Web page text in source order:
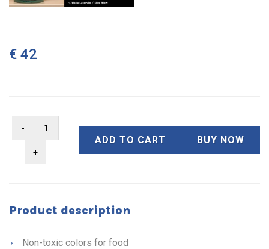
€ 42
ADD TO CART BUY NOW
Product description
Non-toxic colors for food